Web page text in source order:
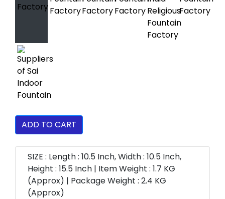
ADD TO CART
SIZE : Length : 10.5 Inch, Width : 10.5 Inch,
Height : 15.5 Inch | Item Weight : 1.7 KG
(Approx) | Package Weight : 2.4 KG
(Approx)